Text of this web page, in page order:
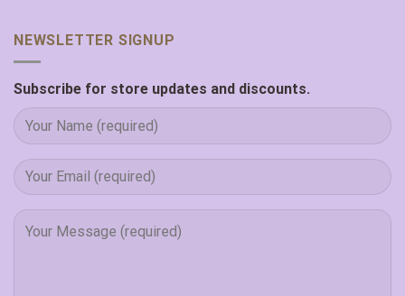
NEWSLETTER SIGNUP
Subscribe for store updates and discounts.